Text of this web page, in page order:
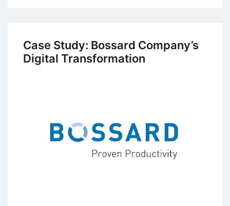
Culture
and
Case Study: Bossard Company’s
Digital Transformation